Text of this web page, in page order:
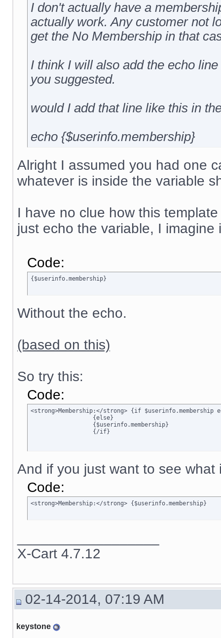
I don't actually have a
actually work. Any customer not
get the No Membership in that
I think I will also add the echo
you suggested.
would I add that line like this in
echo {$userinfo.membership}
Alright I assumed you had one
whatever is inside the variable
I have no clue how this
just echo the variable, I
Code:
{$userinfo.membership}
Without the echo.
(based on this)
So try this:
Code:
<strong>Membership:</strong> {if $userinfo.membership
		  {/if}
And if you just want to see
Code:
<strong>Membership:</strong> {$userinfo.membership}
X-Cart 4.7.12
02-14-2014, 07:19 AM
keystone